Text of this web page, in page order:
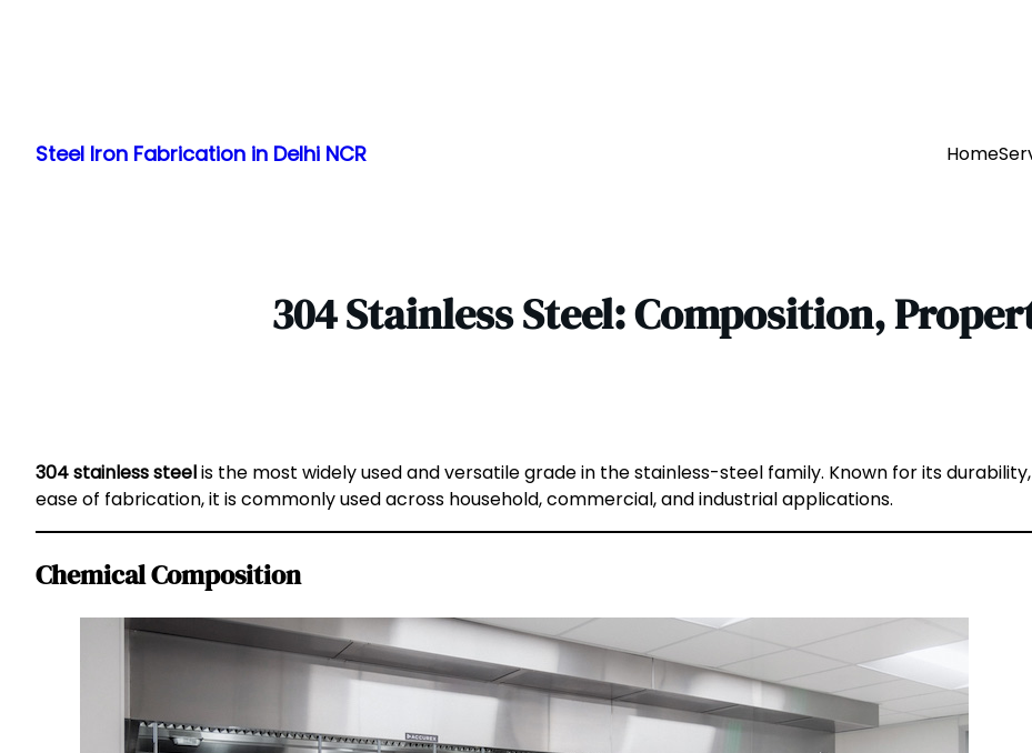
content
Steel Iron Fabrication in Delhi NCR Home
304 Stainless Steel: Composition,
304 stainless steelis the most widely used and versatile grade in the stainless-steel family. Known for its
ease of fabrication, it is commonly used across household, commercial, and industrial applications.
Chemical Composition